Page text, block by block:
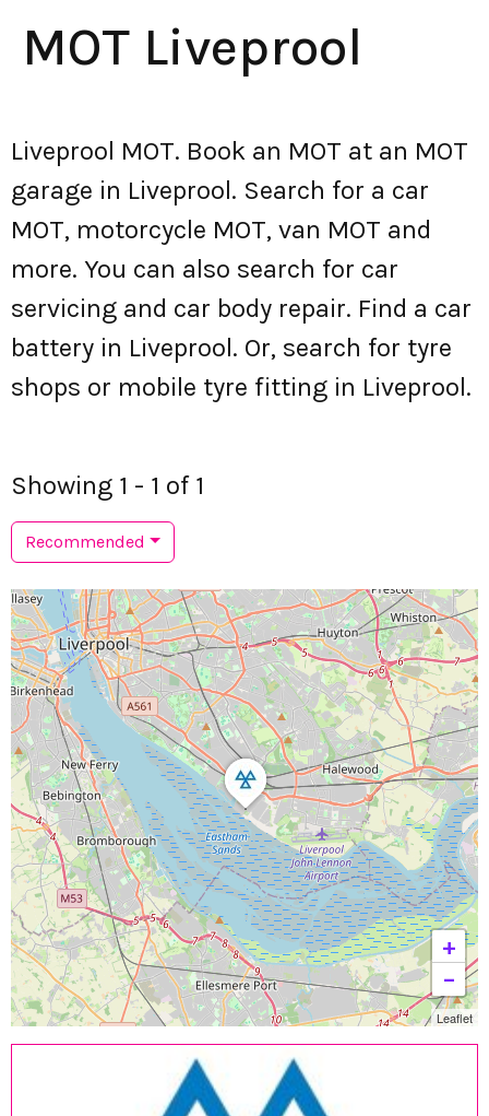
MOT Liveprool
Liveprool MOT. Book an MOT at an MOT
garage in Liveprool. Search for a car
MOT, motorcycle MOT, van MOT and
more. You can also search for car
servicing and car body repair. Find a car
battery in Liveprool. Or, search for tyre
shops or mobile tyre fitting in Liveprool.
Showing 1 - 1 of 1
Recommended
+
−
Leaflet